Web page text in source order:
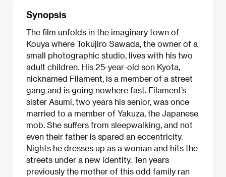
Synopsis
The film unfolds in the imaginary town of
Kouya where Tokujiro Sawada, the owner of a
small photographic studio, lives with his two
adult children. His 25-year-old son Kyota,
nicknamed Filament, is a member of a street
gang and is going nowhere fast. Filament’s
sister Asumi, two years his senior, was once
married to a member of Yakuza, the Japanese
mob. She suffers from sleepwalking, and not
even their father is spared an eccentricity.
Nights he dresses up as a woman and hits the
streets under a new identity. Ten years
previously the mother of this odd family ran